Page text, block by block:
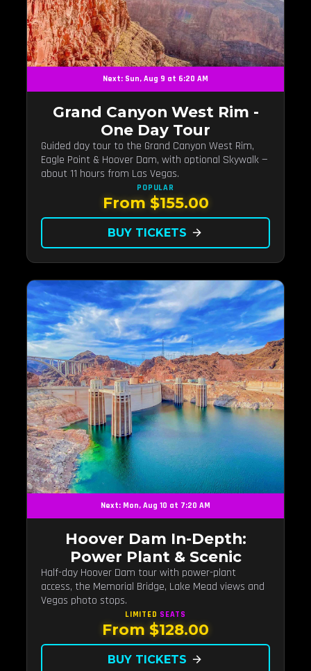
Next: Sun, Aug 9 at 6:20 AM
Grand Canyon West Rim -
One Day Tour
Guided day tour to the Grand Canyon West Rim,
Eagle Point & Hoover Dam, with optional Skywalk —
about 11 hours from Las Vegas.
POPULAR
From $155.00
BUY TICKETS arrow_forward
Next: Mon, Aug 10 at 7:20 AM
Hoover Dam In-Depth:
Power Plant & Scenic
Half-day Hoover Dam tour with power-plant
access, the Memorial Bridge, Lake Mead views and
Vegas photo stops.
LIMITED SEATS
From $128.00
BUY TICKETS arrow_forward